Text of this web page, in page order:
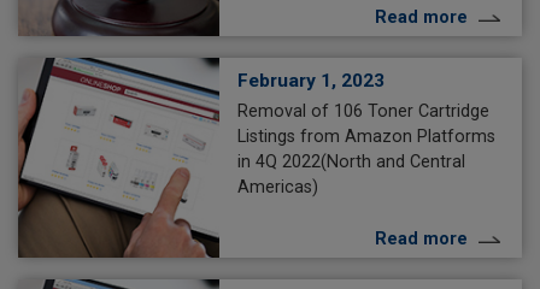
Read more
February 1, 2023
Removal of 106 Toner Cartridge
Listings from Amazon Platforms
in 4Q 2022(North and Central
Americas)
Read more